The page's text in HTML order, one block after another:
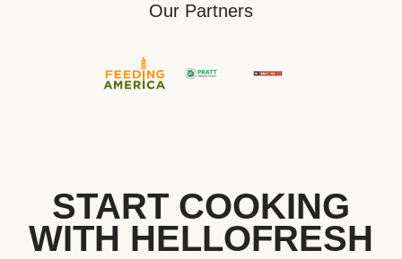
Our Partners
START COOKING
WITH HELLOFRESH